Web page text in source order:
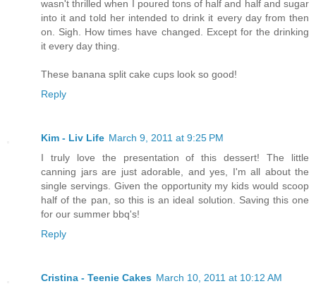
wasn't thrilled when I poured tons of half and half and sugar
into it and told her intended to drink it every day from then
on. Sigh. How times have changed. Except for the drinking
it every day thing.
These banana split cake cups look so good!
Reply
Kim - Liv Life March 9, 2011 at 9:25 PM
I truly love the presentation of this dessert! The little
canning jars are just adorable, and yes, I'm all about the
single servings. Given the opportunity my kids would scoop
half of the pan, so this is an ideal solution. Saving this one
for our summer bbq's!
Reply
Cristina - Teenie Cakes March 10, 2011 at 10:12 AM